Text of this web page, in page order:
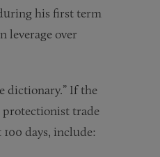
his first term
leverage over
dictionary.” If the
protectionist trade
days, include: